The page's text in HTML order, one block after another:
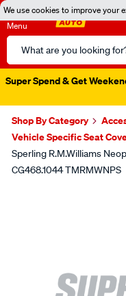
We use cookies to improve your
Menu
Search
Catalog
Super Spend & Get
Shop By Category
Vehicle Specific Seat
Sperling R.M.Williams
CG468.1044 TMRMWNPS